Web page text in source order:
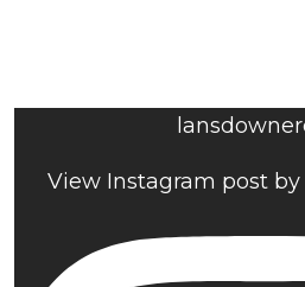
View Instagram post